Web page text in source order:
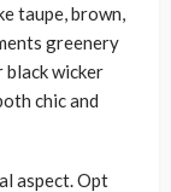
taupe, brown,
greenery
wicker
chic and
aspect. Opt